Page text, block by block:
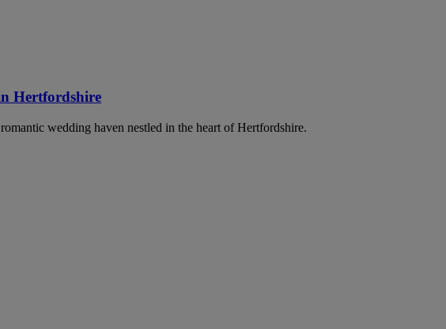
Hertfordshire
wedding haven nestled in the heart of Hertfordshire.